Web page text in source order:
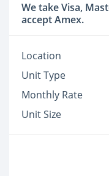
We take Visa,
accept Amex.
Location
Unit Type
Monthly Rate
Unit Size